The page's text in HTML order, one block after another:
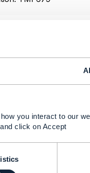
you interact to our
click on Accept